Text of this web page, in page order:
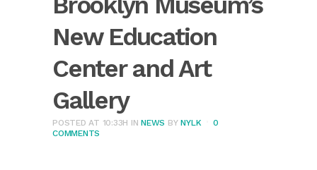
New Education
Center and Art
Gallery
POSTED AT 10:33H INNEWS BYNYLK
0
COMMENTS